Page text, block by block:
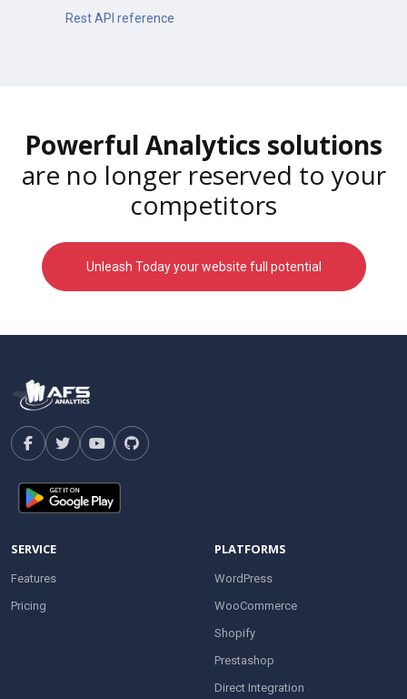
Rest API reference
Powerful Analytics solutions
are no longer reserved to your
competitors
Unleash Today your website full potential
SERVICE
Features
Pricing
PLATFORMS
WordPress
WooCommerce
Shopify
Prestashop
Direct Integration